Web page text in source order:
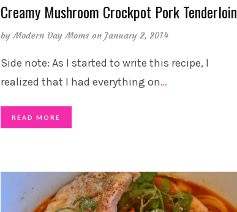
Creamy Mushroom Crockpot Pork Tenderloin
byModern Day Moms on January 2, 2014
Side note: As I started to write this recipe, I
realized that I had everything on…
READ MORE